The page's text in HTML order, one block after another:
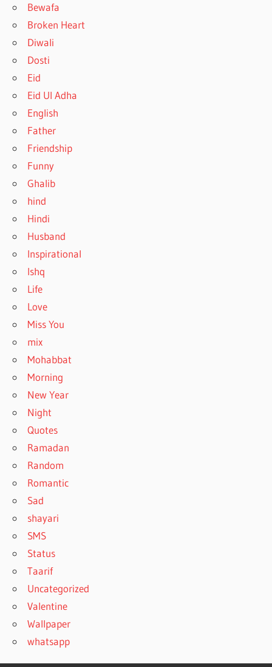
Bewafa
Broken Heart
Diwali
Dosti
Eid
Eid Ul Adha
English
Father
Friendship
Funny
Ghalib
hind
Hindi
Husband
Inspirational
Ishq
Life
Love
Miss You
mix
Mohabbat
Morning
New Year
Night
Quotes
Ramadan
Random
Romantic
Sad
shayari
SMS
Status
Taarif
Uncategorized
Valentine
Wallpaper
whatsapp